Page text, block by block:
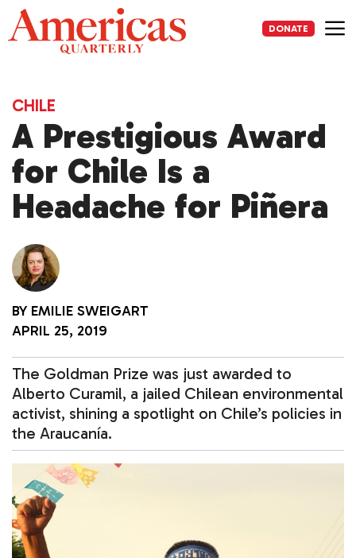
Skip
to
content
DONATE
CHILE
A Prestigious Award
for Chile Is a
Headache for Piñera
BY EMILIE SWEIGART
APRIL 25, 2019
The Goldman Prize was just awarded to
Alberto Curamil, a jailed Chilean environmental
activist, shining a spotlight on Chile’s policies in
the Araucanía.